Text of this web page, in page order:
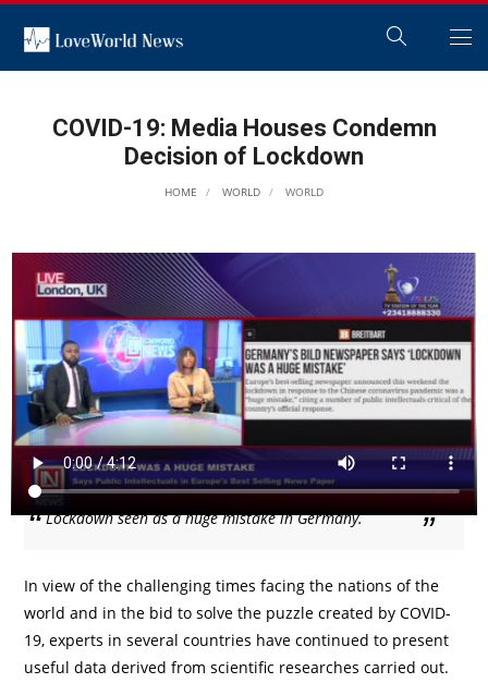
COVID-19: Media Houses Condemn
Decision of Lockdown
HOME WORLD WORLD
Lockdown seen as a huge mistake in Germany.
In view of the challenging times facing the nations of the
world and in the bid to solve the puzzle created by COVID-
19, experts in several countries have continued to present
useful data derived from scientific researches carried out.